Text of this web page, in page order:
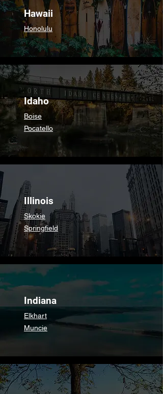
Hawaii
Honolulu
Idaho
Boise
Pocatello
Illinois
Skokie
Springfield
Indiana
Elkhart
Muncie